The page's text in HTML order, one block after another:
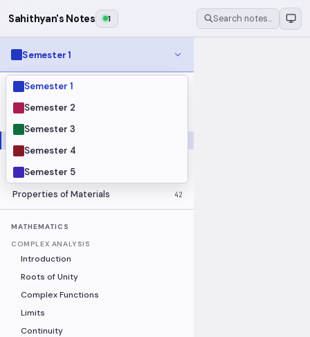
Sahithyan's Notes 2 Search notes…
Semester 1
Semester 1
Semester 2
Semester 3
Semester 4
Semester 5
MODULES
Electrical Fundamentals
Fluid Mechanics
Mechanics
Programming Fundamentals
Properties of Materials 42
MATHEMATICS
COMPLEX ANALYSIS
Introduction
Roots of Unity
Complex Functions
Limits
Continuity